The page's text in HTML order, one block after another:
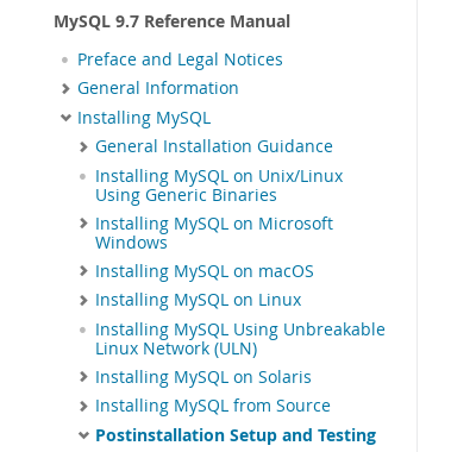
MySQL 9.7 Reference Manual
Preface and Legal Notices
General Information
Installing MySQL
General Installation Guidance
Installing MySQL on Unix/Linux
Using Generic Binaries
Installing MySQL on Microsoft
Windows
Installing MySQL on macOS
Installing MySQL on Linux
Installing MySQL Using Unbreakable
Linux Network (ULN)
Installing MySQL on Solaris
Installing MySQL from Source
Postinstallation Setup and Testing